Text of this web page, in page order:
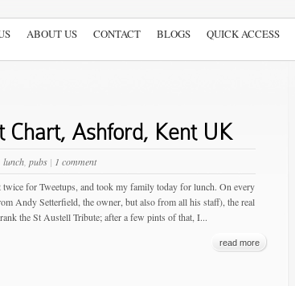
ABOUT US CONTACT BLOGS QUICK ACCESS
Chart, Ashford, Kent UK
lunch pubs | 1 comment
for Tweetups, and took my family today for lunch. On every
Andy Setterfield, the owner, but also from all his staff), the real
the St Austell Tribute; after a few pints of that, I...
read more